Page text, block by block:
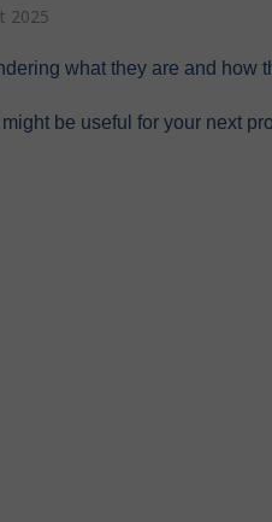
2025
what they are and how
be useful for your next